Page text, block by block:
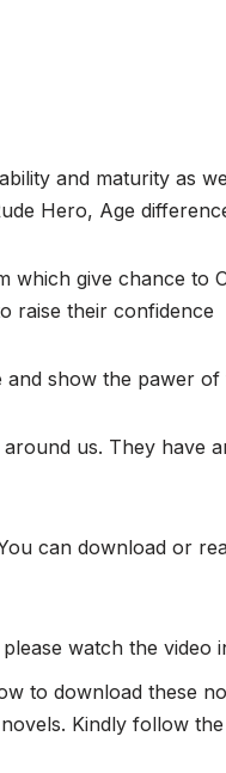
and maturity as
Hero, Age
which give chance to
raise their confidence
show the pawer of
us. They have
can download or
watch the video
to download these
Kindly follow the